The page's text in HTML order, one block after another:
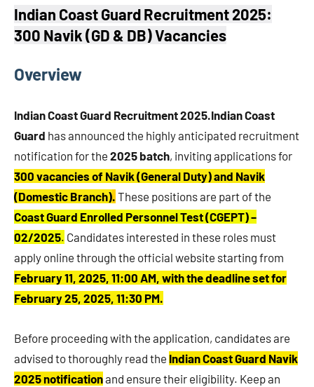
Indian Coast Guard Recruitment 2025:
300 Navik (GD & DB) Vacancies
Overview
Indian Coast Guard Recruitment 2025.Indian Coast
Guard has announced the highly anticipated recruitment
notification for the 2025 batch, inviting applications for
300 vacancies of Navik (General Duty) and Navik
(Domestic Branch). These positions are part of the
Coast Guard Enrolled Personnel Test (CGEPT) –
02/2025. Candidates interested in these roles must
apply online through the official website starting from
February 11, 2025, 11:00 AM, with the deadline set for
February 25, 2025, 11:30 PM.
Before proceeding with the application, candidates are
advised to thoroughly read the Indian Coast Guard Navik
2025 notificationand ensure their eligibility. Keep an